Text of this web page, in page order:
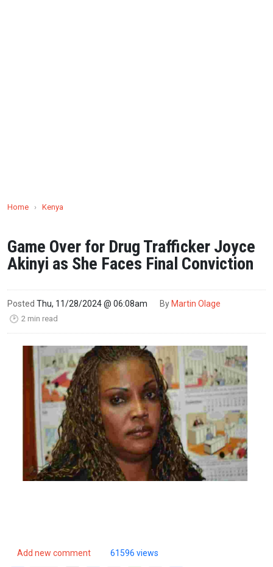
Home › Kenya
Game Over for Drug Trafficker Joyce
Akinyi as She Faces Final Conviction
Posted Thu, 11/28/2024 @ 06:08am By Martin Olage
🕑 2 min read
Add new comment 61596 views